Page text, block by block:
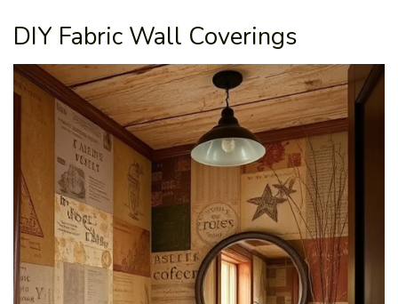
DIY Fabric Wall Coverings